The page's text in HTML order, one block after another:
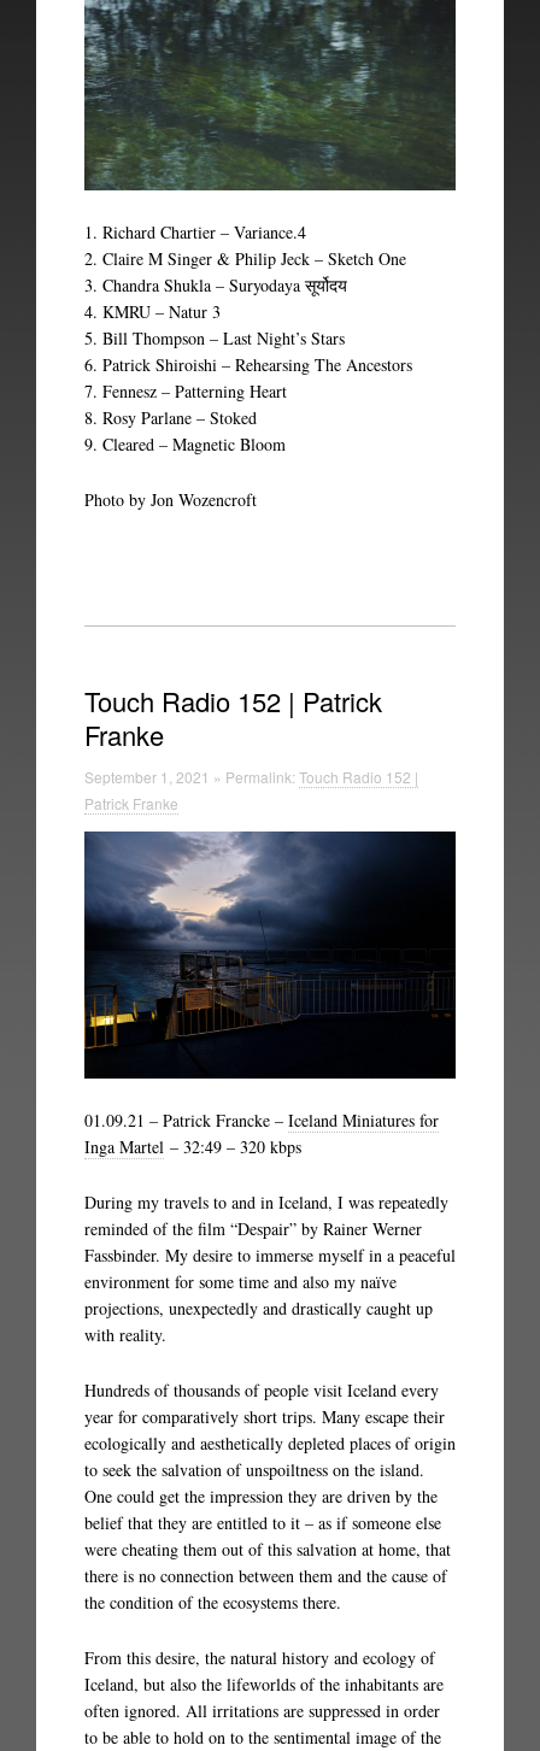
1. Richard Chartier – Variance.4
2. Claire M Singer & Philip Jeck – Sketch One
3. Chandra Shukla – Suryodaya सूर्योदय
4. KMRU – Natur 3
5. Bill Thompson – Last Night’s Stars
6. Patrick Shiroishi – Rehearsing The Ancestors
7. Fennesz – Patterning Heart
8. Rosy Parlane – Stoked
9. Cleared – Magnetic Bloom
Photo by Jon Wozencroft
Touch Radio 152 | Patrick
Franke
September 1, 2021 » Permalink: Touch Radio 152 |
Patrick Franke
01.09.21 – Patrick Francke – Iceland Miniatures for
Inga Martel – 32:49 – 320 kbps
During my travels to and in Iceland, I was repeatedly
reminded of the film “Despair” by Rainer Werner
Fassbinder. My desire to immerse myself in a peaceful
environment for some time and also my naïve
projections, unexpectedly and drastically caught up
with reality.
Hundreds of thousands of people visit Iceland every
year for comparatively short trips. Many escape their
ecologically and aesthetically depleted places of origin
to seek the salvation of unspoiltness on the island.
One could get the impression they are driven by the
belief that they are entitled to it – as if someone else
were cheating them out of this salvation at home, that
there is no connection between them and the cause of
the condition of the ecosystems there.
From this desire, the natural history and ecology of
Iceland, but also the lifeworlds of the inhabitants are
often ignored. All irritations are suppressed in order
to be able to hold on to the sentimental image of the